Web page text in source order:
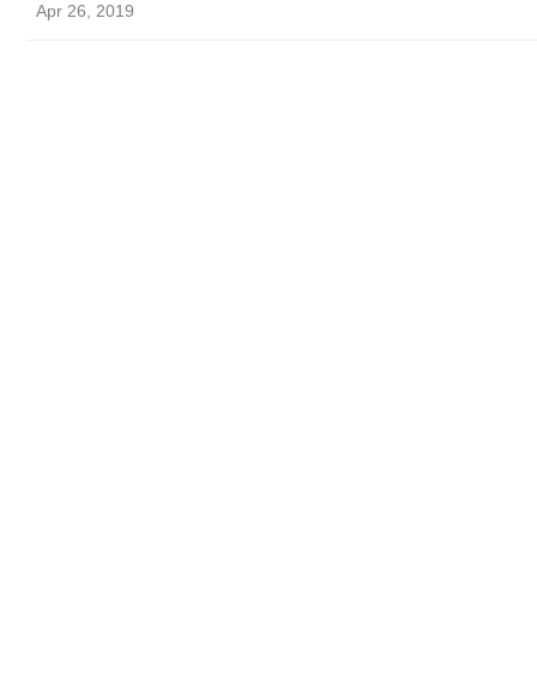
Apr 26, 2019